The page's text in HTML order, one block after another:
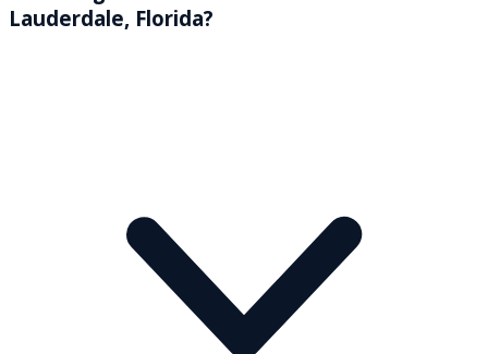
Lauderdale, Florida?